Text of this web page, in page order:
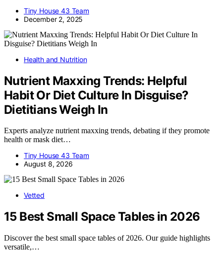
Tiny House 43 Team
December 2, 2025
Health and Nutrition
Nutrient Maxxing Trends: Helpful
Habit Or Diet Culture In Disguise?
Dietitians Weigh In
Experts analyze nutrient maxxing trends, debating if they promote
health or mask diet…
Tiny House 43 Team
August 8, 2026
Vetted
15 Best Small Space Tables in 2026
Discover the best small space tables of 2026. Our guide highlights
versatile,…